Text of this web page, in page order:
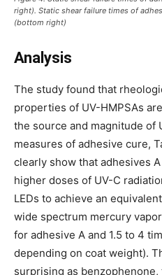
right). Static shear failure times of
(bottom right)
Analysis
The study found that
properties of UV-HMPSAs
the source and magnitude of
measures of adhesive cure,
clearly show that adhesives
higher doses of UV-C
LEDs to achieve an
wide spectrum mercury
for adhesive A and 1.5 to 4
depending on coat weight).
surprising as